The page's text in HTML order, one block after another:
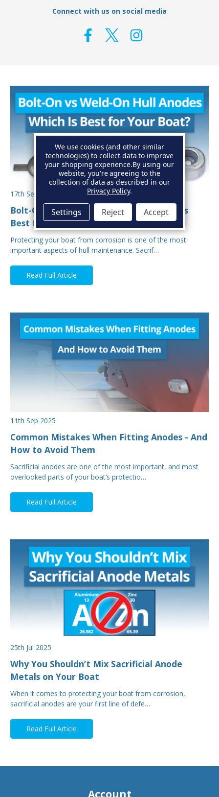
Connect with us on social media
17th Sep 2025
Bolt-On vs Weld-On Hull Anodes: Which Is
Best for Your Boat?
Protecting your boat from corrosion is one of the most
important aspects of hull maintenance. Sacrif…
Read Full Article
11th Sep 2025
Common Mistakes When Fitting Anodes - And
How to Avoid Them
Sacrificial anodes are one of the most important, and most
overlooked parts of your boat’s protectio…
Read Full Article
25th Jul 2025
Why You Shouldn’t Mix Sacrificial Anode
Metals on Your Boat
When it comes to protecting your boat from corrosion,
sacrificial anodes are your first line of defe…
Read Full Article
Account
We use cookies (and other similar
technologies) to collect data to improve
your shopping experience.By using our
website, you're agreeing to the
collection of data as described in our
Privacy Policy.
Settings Reject Accept